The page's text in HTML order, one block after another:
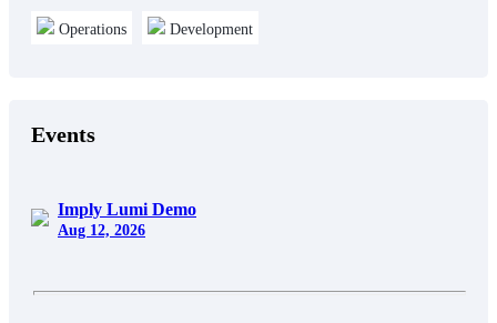
Operations Development
Events
Imply Lumi Demo
Aug 12, 2026